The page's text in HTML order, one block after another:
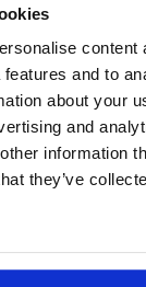
content
and to
about your
and
information
they’ve
encourage all to
Awards 2024
best wishes to
event this year!”
please
form
should be sent
toAbiola